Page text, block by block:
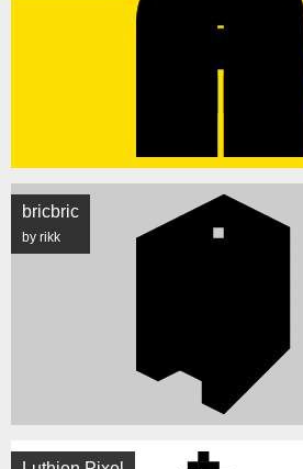
bricbric
by rikk